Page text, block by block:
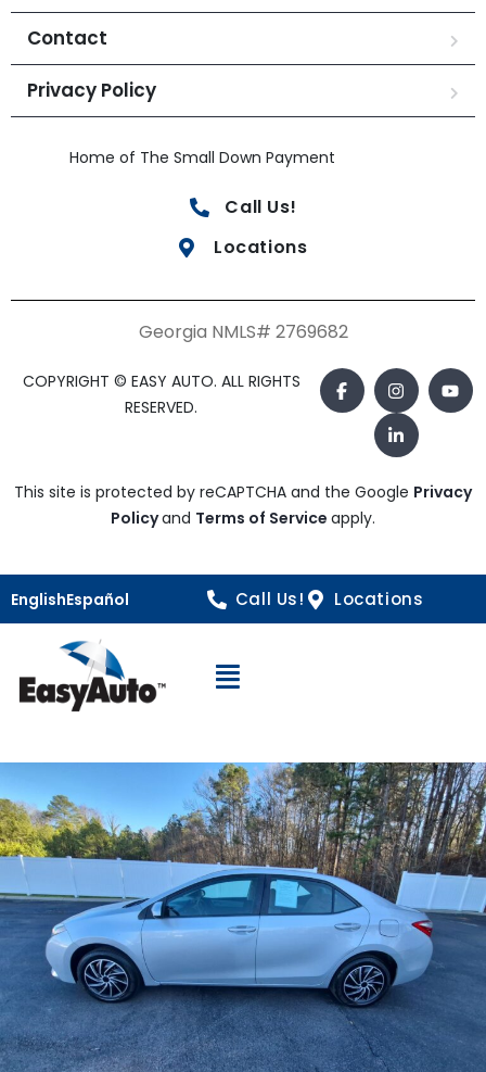
Contact
Privacy Policy
Home of The Small Down Payment
Call Us!
Locations
Georgia NMLS# 2769682
COPYRIGHT © EASY AUTO. ALL RIGHTS
RESERVED.
This site is protected by reCAPTCHA and the Google Privacy
Policyand Terms of Service apply.
EnglishEspañol Call Us! Locations
Open Navigation